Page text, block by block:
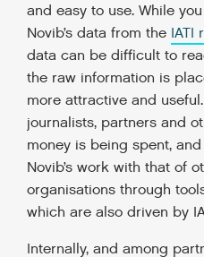
and easy to use. While
Novib’s data from the IATI
data can be difficult to
the raw information is
more attractive and
journalists, partners and
money is being spent,
Novib’s work with that of
organisations through
which are also driven by
Internally, and among